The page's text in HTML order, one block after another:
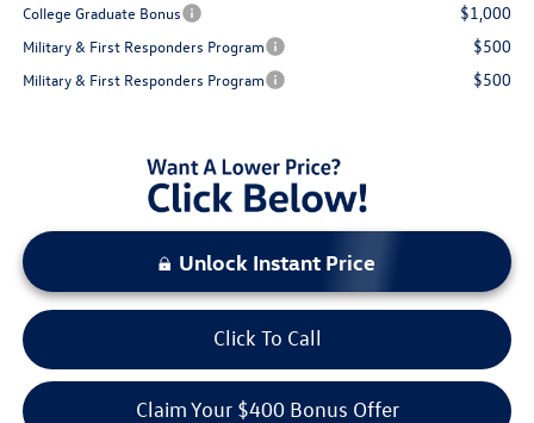
College Graduate Bonus
$1,000
Military & First Responders Program $500
Military & First Responders Program $500
Unlock Instant Price
Click To Call
Claim Your $400 Bonus Offer